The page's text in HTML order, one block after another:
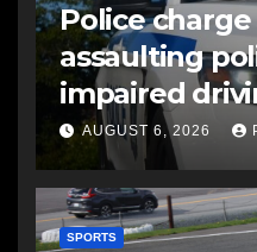
Police
assaulting
impaired
AUGUST 6, 2026
SPORTS